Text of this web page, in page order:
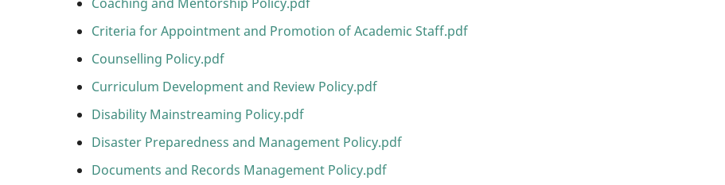
Criteria for Appointment and Promotion of Academic Staff.pdf
Counselling Policy.pdf
Curriculum Development and Review Policy.pdf
Disability Mainstreaming Policy.pdf
Disaster Preparedness and Management Policy.pdf
Documents and Records Management Policy.pdf